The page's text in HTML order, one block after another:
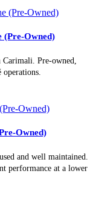
(Pre-Owned)
Carimali. Pre-owned,
Owned)
and well maintained.
performance at a lower